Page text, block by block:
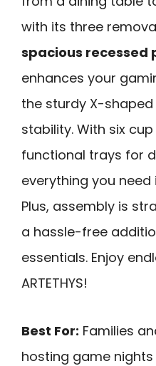
with its three
spacious recessed
enhances your
the sturdy X-
stability. With six
functional trays for
everything you
Plus, assembly is
a hassle-free
essentials. Enjoy
ARTETHYS!
Best For: Families
hosting game